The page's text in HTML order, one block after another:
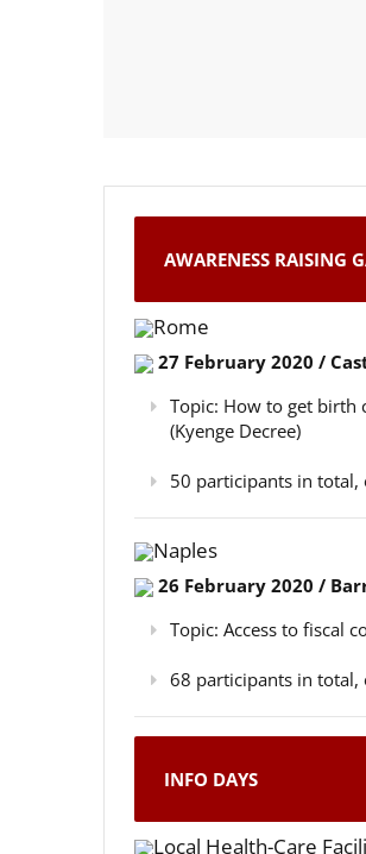
AWARENESS RAISING
Rome
27 February 2020 /
Topic: How to get birth
(Kyenge Decree)
50 participants in
Naples
26 February 2020 /
Topic: Access to fiscal
68 participants in total,
INFO DAYS
Local Health-Care